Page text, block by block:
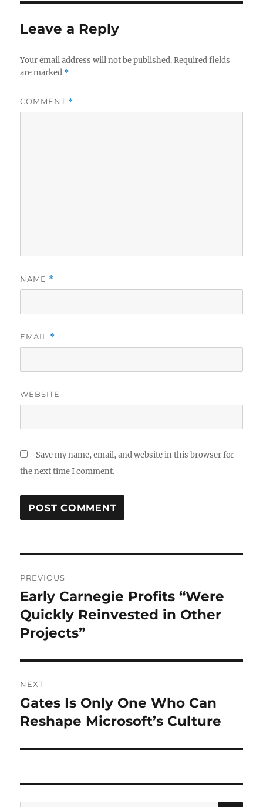
Leave a Reply
Your email address will not be published. Required fields
are marked *
COMMENT *
NAME *
EMAIL *
WEBSITE
Save my name, email, and website in this browser for
the next time I comment.
navigation
PREVIOUS
Previous
post:
Early Carnegie Profits “Were
Quickly Reinvested in Other
Projects”
NEXT
Next
post:
Gates Is Only One Who Can
Reshape Microsoft’s Culture